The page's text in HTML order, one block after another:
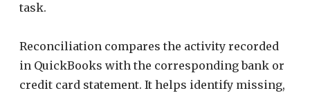
task.
Reconciliation compares the activity recorded
in QuickBooks with the corresponding bank or
credit card statement. It helps identify missing,